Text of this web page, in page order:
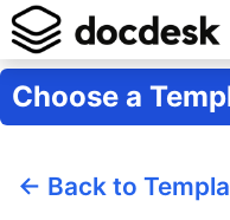
Choose a
← Back to